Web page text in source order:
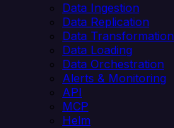
Data Ingestion
Data Replication
Data Transformation
Data Loading
Data Orchestration
Alerts & Monitoring
API
MCP
Helm